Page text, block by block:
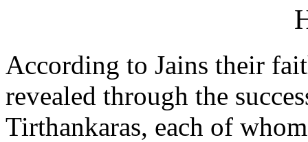
According to Jains their
revealed through the
Tirthankaras, each of